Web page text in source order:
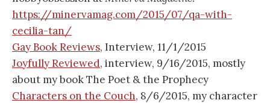
https://minervamag.com/2015/07/qa-with-
cecilia-tan/
Gay Book Reviews, Interview, 11/1/2015
Joyfully Reviewed, interview, 9/16/2015, mostly
about my book The Poet & the Prophecy
Characters on the Couch, 8/6/2015, my character